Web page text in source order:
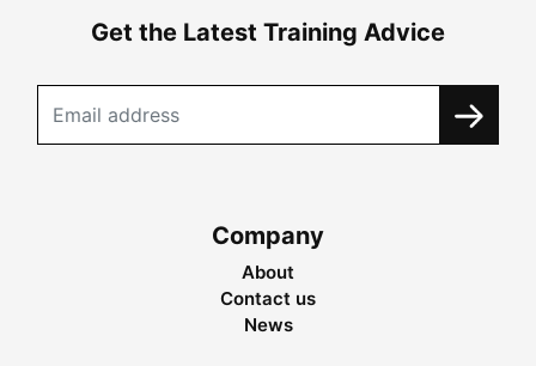
Get the Latest Training Advice
Company
About
Contact us
News